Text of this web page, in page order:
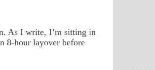
As I write, I’m sitting in
8-hour layover before